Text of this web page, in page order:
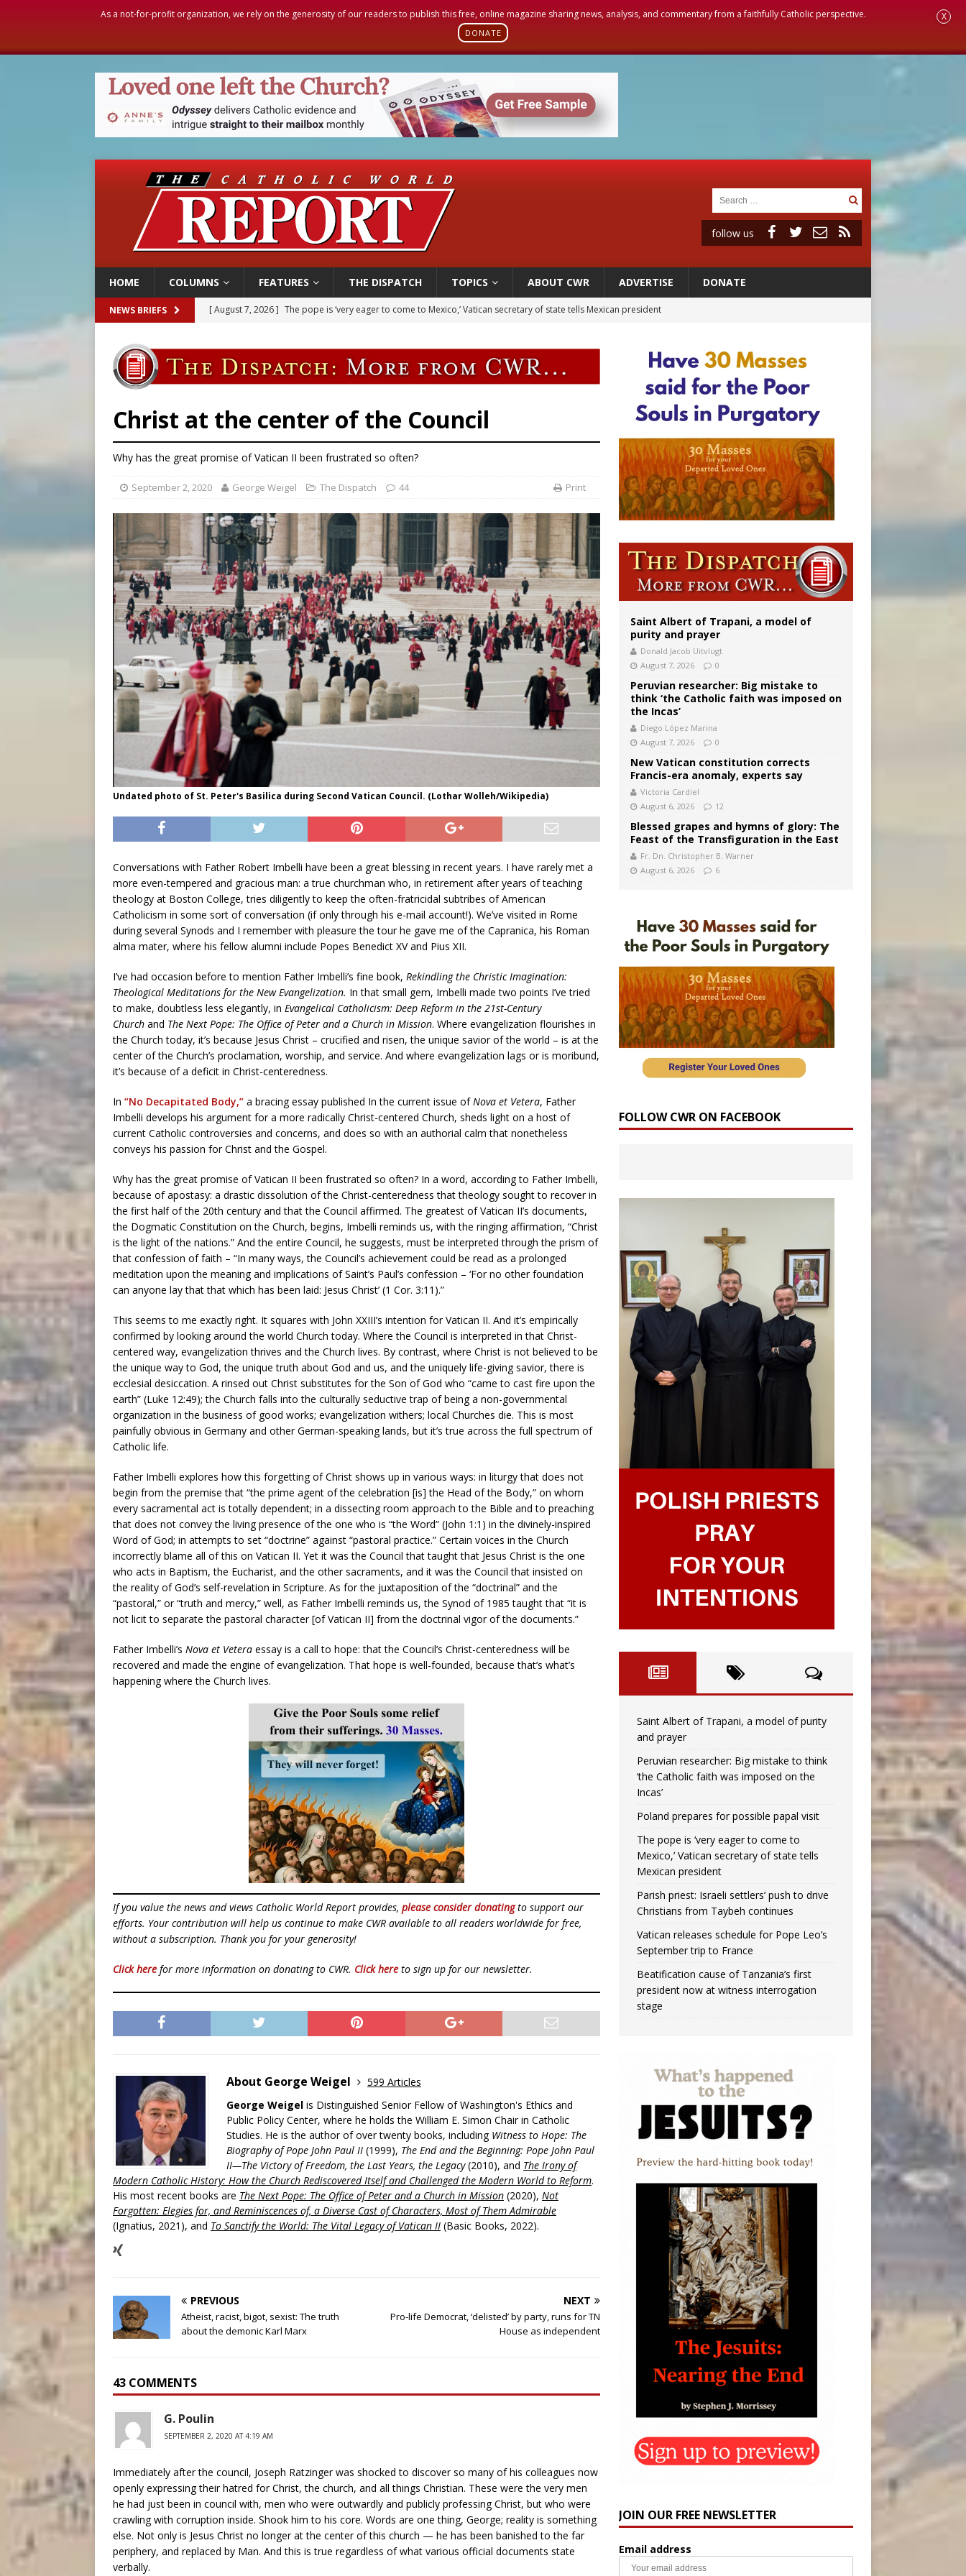
As a not-for-profit organization, we rely on the generosity of our readers to publish this free, online magazine sharing news, analysis, and commentary from a faithfully Catholic perspective.
DONATE
X
follow us
HOME COLUMNS FEATURES THE DISPATCH TOPICS ABOUT CWR ADVERTISE DONATE
NEWS BRIEFS [ August 7, 2026 ] Parish priest: Israeli settlers’ push to drive Christians from Taybeh continues
[ August 7, 2026 ]
Beatification cause of Tanzania’s first president now at witness interrogation stage
[ August 7, 2026 ] Poland prepares for possible papal visit
The pope is ‘very eager to come to Mexico,’ Vatican secretary of state tells Mexican president
Christ at the center of the Council
Why has the great promise of Vatican II been frustrated so often?
September 2, 2020 George Weigel The Dispatch 44 Print
Undated photo of St. Peter's Basilica during Second Vatican Council. (Lothar Wolleh/Wikipedia)
Conversations with Father Robert Imbelli have been a great blessing in recent years. I have rarely met a
more even-tempered and gracious man: a true churchman who, in retirement after years of teaching
theology at Boston College, tries diligently to keep the often-fratricidal subtribes of American
Catholicism in some sort of conversation (if only through his e-mail account!). We’ve visited in Rome
during several Synods and I remember with pleasure the tour he gave me of the Capranica, his Roman
alma mater, where his fellow alumni include Popes Benedict XV and Pius XII.
I’ve had occasion before to mention Father Imbelli’s fine book, Rekindling the Christic Imagination:
Theological Meditations for the New Evangelization. In that small gem, Imbelli made two points I’ve tried
to make, doubtless less elegantly, in Evangelical Catholicism: Deep Reform in the 21st-Century
Church and The Next Pope: The Office of Peter and a Church in Mission. Where evangelization flourishes in
the Church today, it’s because Jesus Christ – crucified and risen, the unique savior of the world – is at the
center of the Church’s proclamation, worship, and service. And where evangelization lags or is moribund,
it’s because of a deficit in Christ-centeredness.
In “No Decapitated Body,” a bracing essay published In the current issue ofNova et Vetera, Father
Imbelli develops his argument for a more radically Christ-centered Church, sheds light on a host of
current Catholic controversies and concerns, and does so with an authorial calm that nonetheless
conveys his passion for Christ and the Gospel.
Why has the great promise of Vatican II been frustrated so often? In a word, according to Father Imbelli,
because of apostasy: a drastic dissolution of the Christ-centeredness that theology sought to recover in
the first half of the 20th century and that the Council affirmed. The greatest of Vatican II’s documents,
the Dogmatic Constitution on the Church, begins, Imbelli reminds us, with the ringing affirmation, “Christ
is the light of the nations.” And the entire Council, he suggests, must be interpreted through the prism of
that confession of faith – “In many ways, the Council’s achievement could be read as a prolonged
meditation upon the meaning and implications of Saint’s Paul’s confession – ‘For no other foundation
can anyone lay that that which has been laid: Jesus Christ’ (1 Cor. 3:11).”
This seems to me exactly right. It squares with John XXIII’s intention for Vatican II. And it’s empirically
confirmed by looking around the world Church today. Where the Council is interpreted in that Christ-
centered way, evangelization thrives and the Church lives. By contrast, where Christ is not believed to be
the unique way to God, the unique truth about God and us, and the uniquely life-giving savior, there is
ecclesial desiccation. A rinsed out Christ substitutes for the Son of God who “came to cast fire upon the
earth” (Luke 12:49); the Church falls into the culturally seductive trap of being a non-governmental
organization in the business of good works; evangelization withers; local Churches die. This is most
painfully obvious in Germany and other German-speaking lands, but it’s true across the full spectrum of
Catholic life.
Father Imbelli explores how this forgetting of Christ shows up in various ways: in liturgy that does not
begin from the premise that “the prime agent of the celebration [is] the Head of the Body,” on whom
every sacramental act is totally dependent; in a dissecting room approach to the Bible and to preaching
that does not convey the living presence of the one who is “the Word” (John 1:1) in the divinely-inspired
Word of God; in attempts to set “doctrine” against “pastoral practice.” Certain voices in the Church
incorrectly blame all of this on Vatican II. Yet it was the Council that taught that Jesus Christ is the one
who acts in Baptism, the Eucharist, and the other sacraments, and it was the Council that insisted on
the reality of God’s self-revelation in Scripture. As for the juxtaposition of the “doctrinal” and the
“pastoral,” or “truth and mercy,” well, as Father Imbelli reminds us, the Synod of 1985 taught that “it is
not licit to separate the pastoral character [of Vatican II] from the doctrinal vigor of the documents.”
Father Imbelli’s Nova et Vetera essay is a call to hope: that the Council’s Christ-centeredness will be
recovered and made the engine of evangelization. That hope is well-founded, because that’s what’s
happening where the Church lives.
If you value the news and views Catholic World Report provides, please consider donatingto support our
efforts. Your contribution will help us continue to make CWR available to all readers worldwide for free,
without a subscription. Thank you for your generosity!
Click here for more information on donating to CWR. Click here to sign up for our newsletter.
About George Weigel
599 Articles
George Weigel is Distinguished Senior Fellow of Washington's Ethics and
Public Policy Center, where he holds the William E. Simon Chair in Catholic
Studies. He is the author of over twenty books, including Witness to Hope: The
Biography of Pope John Paul II (1999), The End and the Beginning: Pope John Paul
II—The Victory of Freedom, the Last Years, the Legacy(2010), and The Irony of
Modern Catholic History: How the Church Rediscovered Itself and Challenged the Modern World to Reform.
His most recent books are The Next Pope: The Office of Peter and a Church in Mission (2020), Not
Forgotten: Elegies for, and Reminiscences of, a Diverse Cast of Characters, Most of Them Admirable
(Ignatius, 2021), and To Sanctify the World: The Vital Legacy of Vatican II (Basic Books, 2022).
PREVIOUS
Atheist, racist, bigot, sexist: The truth
about the demonic Karl Marx
NEXT
Pro-life Democrat, ‘delisted’ by party, runs for TN
House as independent
43 COMMENTS
G. Poulin
SEPTEMBER 2, 2020 AT 4:19 AM
Immediately after the council, Joseph Ratzinger was shocked to discover so many of his colleagues now
openly expressing their hatred for Christ, the church, and all things Christian. These were the very men
he had just been in council with, men who were outwardly and publicly professing Christ, but who were
crawling with corruption inside. Shook him to his core. Words are one thing, George; reality is something
else. Not only is Jesus Christ no longer at the center of this church — he has been banished to the far
periphery, and replaced by Man. And this is true regardless of what various official documents state
verbally.
Saint Albert of Trapani, a model of
purity and prayer
Donald Jacob Uitvlugt
August 7, 2026
0
Peruvian researcher: Big mistake to
think ‘the Catholic faith was imposed on
the Incas’
Diego López Marina
August 7, 2026
0
New Vatican constitution corrects
Francis-era anomaly, experts say
Victoria Cardiel
August 6, 2026
12
Blessed grapes and hymns of glory: The
Feast of the Transfiguration in the East
Fr. Dn. Christopher B. Warner
August 6, 2026
6
FOLLOW CWR ON FACEBOOK
Saint Albert of Trapani, a model of purity
and prayer
Peruvian researcher: Big mistake to think
‘the Catholic faith was imposed on the
Incas’
Poland prepares for possible papal visit
The pope is ‘very eager to come to
Mexico,’ Vatican secretary of state tells
Mexican president
Parish priest: Israeli settlers’ push to drive
Christians from Taybeh continues
Vatican releases schedule for Pope Leo’s
September trip to France
Beatification cause of Tanzania’s first
president now at witness interrogation
stage
JOIN OUR FREE NEWSLETTER
Email address